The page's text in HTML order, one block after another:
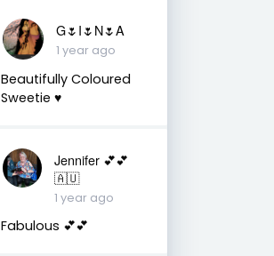
G🌷I🌷N🌷A
1 year ago
Beautifully Coloured
Sweetie ♥️
Jennifer 💕💕
🇦🇺
1 year ago
Fabulous 💕💕